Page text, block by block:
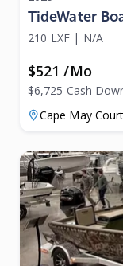
TideWater
210 LXF | N/A
$521 /mo
$6,725 Cash
Cape May